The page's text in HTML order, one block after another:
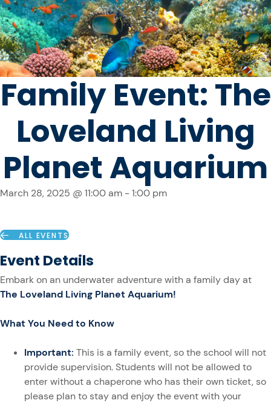
Family Event: The
Loveland Living
Planet Aquarium
March 28, 2025 @ 11:00 am -1:00 pm
ALL EVENTS
Event Details
Embark on an underwater adventure with a family day at
The Loveland Living Planet Aquarium!
What You Need to Know
Important: This is a family event, so the school will not
provide supervision. Students will not be allowed to
enter without a chaperone who has their own ticket, so
please plan to stay and enjoy the event with your